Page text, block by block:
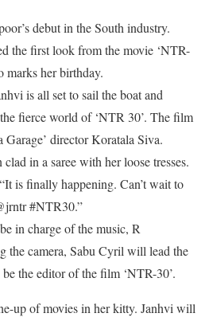
March 28, 2023
debut in the South industry.
the first look from the movie ‘NTR-
marks her birthday.
is all set to sail the boat and
fierce world of ‘NTR 30’. The film
Garage’ director Koratala Siva.
in a saree with her loose tresses.
is finally happening. Can’t wait to
#NTR30.”
in charge of the music, R
the camera, Sabu Cyril will lead the
the editor of the film ‘NTR-30’.
up of movies in her kitty. Janhvi will